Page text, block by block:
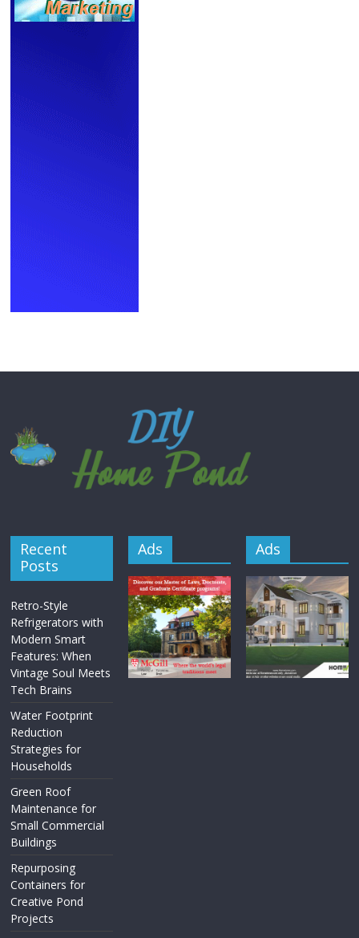
Recent
Posts
Retro-Style
Refrigerators with
Modern Smart
Features: When
Vintage Soul Meets
Tech Brains
Water Footprint
Reduction
Strategies for
Households
Green Roof
Maintenance for
Small Commercial
Buildings
Repurposing
Containers for
Creative Pond
Projects
Ads Ads